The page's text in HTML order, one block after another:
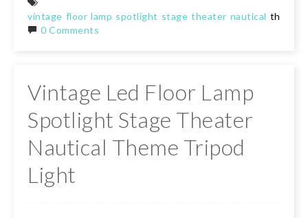
vintage floor lamp spotlight stage theater nautical theme
0 Comments
Vintage Led Floor Lamp
Spotlight Stage Theater
Nautical Theme Tripod
Light